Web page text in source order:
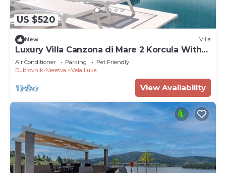
US $520
New Villa
Luxury Villa Canzona di Mare 2 Korcula With
Pool
Air Conditioner Parking
Pet Friendly
Dubrovnik-Neretva
Vela Luka
View Availability